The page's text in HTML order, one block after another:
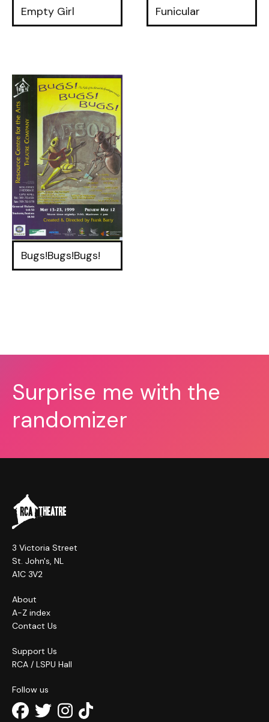
Empty Girl Funicular
Bugs!Bugs!Bugs!
Surprise me with the
randomizer
3 Victoria Street
St. John's, NL
A1C 3V2
About
A-Z index
Contact Us
Support Us
RCA / LSPU Hall
Follow us